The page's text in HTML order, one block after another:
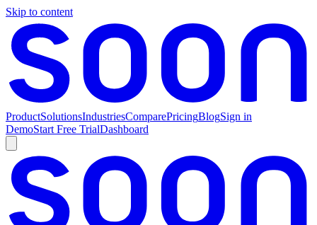
Skip to content
ProductSolutionsIndustriesComparePricingBlogSign in
DemoStart Free TrialDashboard